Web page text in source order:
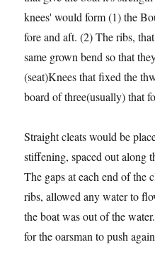
knees' would form (1) the
fore and aft. (2) The ribs,
same grown bend so that
(seat)Knees that fixed the
board of three(usually) that
Straight cleats would be
stiffening, spaced out along
The gaps at each end of the
ribs, allowed any water to
the boat was out of the
for the oarsman to push